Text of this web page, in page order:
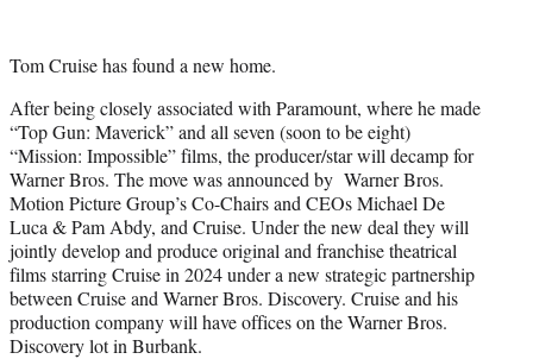
t
r
)
Tom Cruise has found a new home.
After being closely associated with Paramount, where he made
“Top Gun: Maverick” and all seven (soon to be eight)
“Mission: Impossible” films, the producer/star will decamp for
Warner Bros. The move was announced by Warner Bros.
Motion Picture Group’s Co-Chairs and CEOs Michael De
Luca & Pam Abdy, and Cruise. Under the new deal they will
jointly develop and produce original and franchise theatrical
films starring Cruise in 2024 under a new strategic partnership
between Cruise and Warner Bros. Discovery. Cruise and his
production company will have offices on the Warner Bros.
Discovery lot in Burbank.